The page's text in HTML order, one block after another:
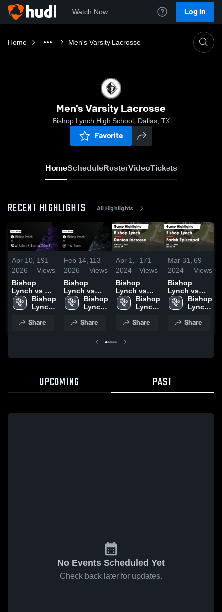
Watch Now Log In
Home Men's Varsity Lacrosse
Men's Varsity Lacrosse
Bishop Lynch High School, Dallas, TX
Favorite
HomeScheduleRosterVideoTickets
RECENT HIGHLIGHTS All Highlights
Apr 10,
2026
191
Views
Bishop
Lynch vs All
Saints
Episcopal
Game Recap
Bishop
Lynch
School
Share
Feb 14,
2026
113
Views
Bishop
Lynch vs
Test Team •
Game Recap
Bishop
Lynch
School
Share
Apr 1,
2024
171
Views
Bishop
Lynch vs
Denton
lacrosse
Highlights -
2024
Bishop
Lynch
School
Share
Mar 31,
2024
69
Views
Bishop
Lynch vs
Parish
Episcopal
Highlights -
Bishop
Lynch
School
Share
UPCOMING PAST
No Events Scheduled Yet
Check back later for updates.